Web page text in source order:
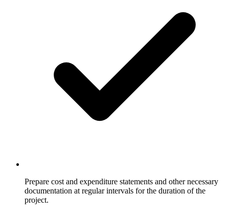
Prepare cost and expenditure statements and other necessary
documentation at regular intervals for the duration of the
project.